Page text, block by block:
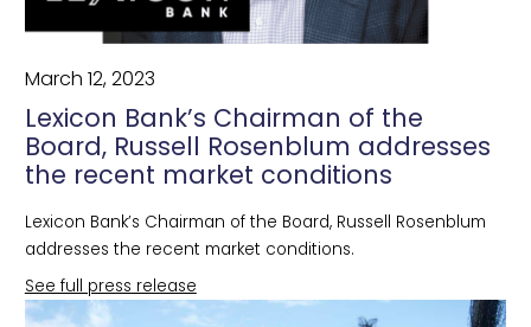
March 12, 2023
Lexicon Bank’s Chairman of the
Board, Russell Rosenblum addresses
the recent market conditions
Lexicon Bank’s Chairman of the Board, Russell Rosenblum
addresses the recent market conditions.
See full press release